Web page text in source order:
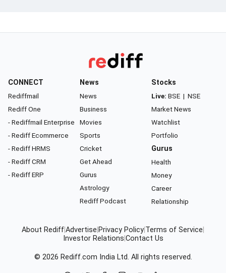
CONNECT
Rediffmail
Rediff One
- Rediffmail Enterprise
- Rediff Ecommerce
- Rediff HRMS
- Rediff CRM
- Rediff ERP
News
News
Business
Movies
Sports
Cricket
Get Ahead
Gurus
Astrology
Rediff Podcast
Stocks
Live: BSE | NSE
Market News
Watchlist
Portfolio
Gurus
Health
Money
Career
Relationship
About RediffAdvertise Privacy Policy Terms of Service
Investor Relations Contact Us
© 2026 Rediff.com India Ltd. All rights reserved.